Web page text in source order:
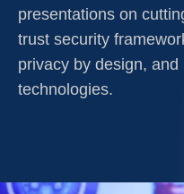
presentations on
trust security
privacy by design,
technologies.